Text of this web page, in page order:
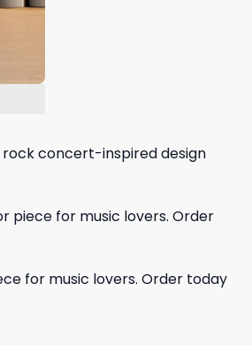
concert-inspired design
piece for music lovers. Order
for music lovers. Order today